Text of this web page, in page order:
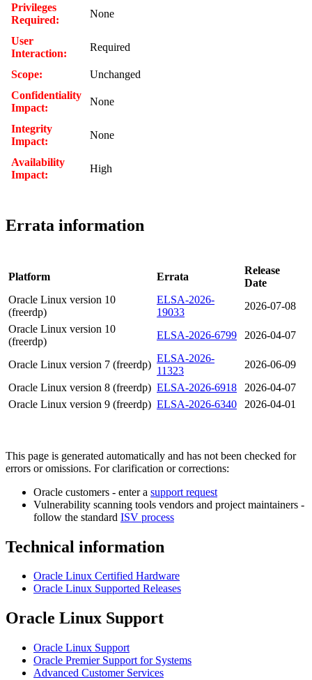
Privileges
Required:
None
User
Interaction:
Required
Scope:
Unchanged
Confidentiality
Impact:
None
Integrity
Impact:
None
Availability
Impact:
High
Errata information
Platform Errata
Release
Date
Oracle Linux version 10
(freerdp)
ELSA-2026-
19033
2026-07-08
Oracle Linux version 10
(freerdp)
ELSA-2026-6799 2026-04-07
Oracle Linux version 7 (freerdp)
ELSA-2026-
11323
2026-06-09
Oracle Linux version 8 (freerdp) ELSA-2026-6918
2026-04-07
Oracle Linux version 9 (freerdp) ELSA-2026-6340 2026-04-01
This page is generated automatically and has not been checked for
errors or omissions. For clarification or corrections:
Oracle customers - enter a support request
Vulnerability scanning tools vendors and project maintainers -
follow the standard ISV process
Technical information
Oracle Linux Certified Hardware
Oracle Linux Supported Releases
Oracle Linux Support
Oracle Linux Support
Oracle Premier Support for Systems
Advanced Customer Services